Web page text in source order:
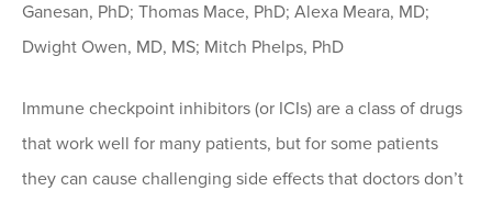
Ganesan, PhD; Thomas Mace, PhD; Alexa Meara, MD;
Dwight Owen, MD, MS; Mitch Phelps, PhD
Immune checkpoint inhibitors (or ICIs) are a class of drugs
that work well for many patients, but for some patients
they can cause challenging side effects that doctors don’t